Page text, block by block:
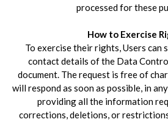
processed for these
How to Exercise
To exercise their rights, Users can
contact details of the Data
document. The request is free of
will respond as soon as possible, in
providing all the information
corrections, deletions, or